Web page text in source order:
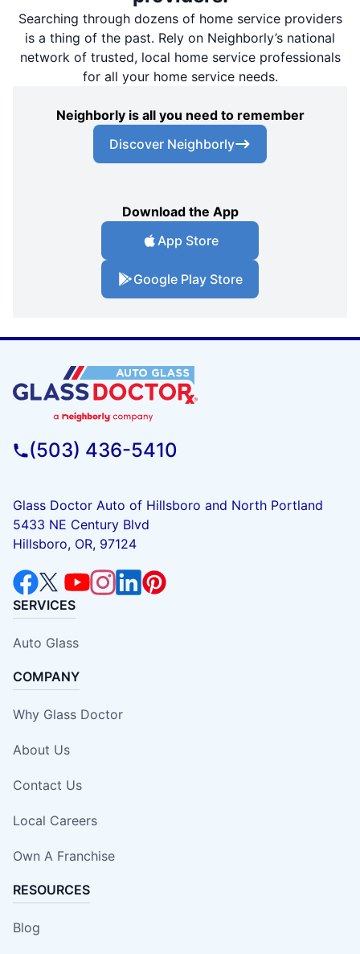
Searching through dozens of home service providers
is a thing of the past. Rely on Neighborly’s national
network of trusted, local home service professionals
for all your home service needs.
Neighborly is all you need to remember
Discover Neighborly
Download the App
App Store
Google Play Store
(503) 436-5410
Glass Doctor Auto of Hillsboro and North Portland
5433 NE Century Blvd
Hillsboro, OR, 97124
SERVICES
Auto Glass
COMPANY
Why Glass Doctor
About Us
Contact Us
Local Careers
Own A Franchise
RESOURCES
Blog